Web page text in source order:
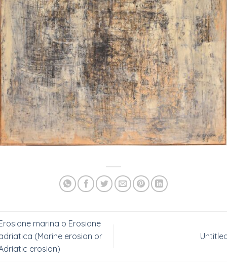
marina o Erosione
(Marine erosion or
erosion)